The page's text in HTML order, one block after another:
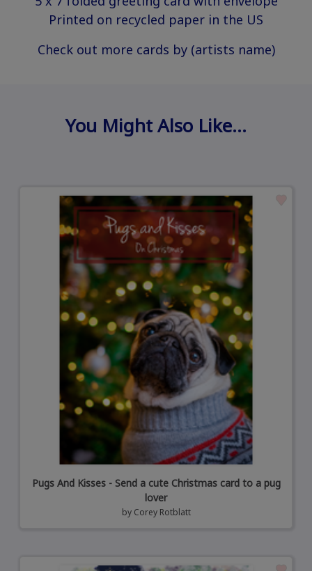
Printed on recycled paper in the US
Check out more cards by (artists name)
You Might Also Like…
Pugs And Kisses - Send a cute Christmas card to a pug
lover
by Corey Rotblatt